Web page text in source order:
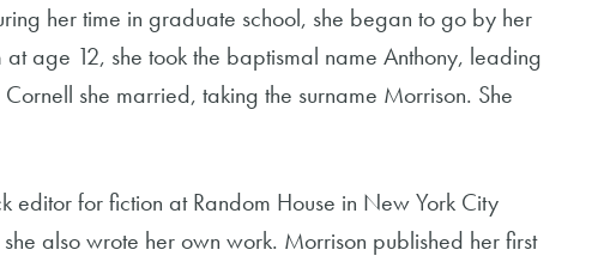
her time in graduate school, she began to go by her
age 12, she took the baptismal name Anthony, leading
she married, taking the surname Morrison. She
editor for fiction at Random House in New York City
also wrote her own work. Morrison published her first